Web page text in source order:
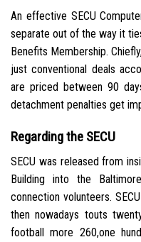
An effective SECU
separate out of the way it
Benefits Membership.
just conventional deals
are priced between 90
detachment penalties get
Regarding the SECU
SECU was released from
Building into the
connection volunteers.
then nowadays touts
football more 260,one